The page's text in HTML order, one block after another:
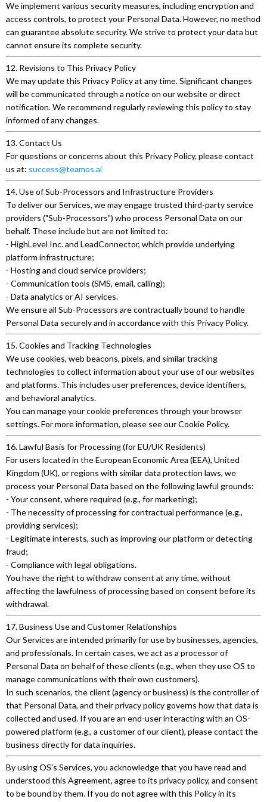
We implement various security measures, including encryption and
access controls, to protect your Personal Data. However, no method
can guarantee absolute security. We strive to protect your data but
cannot ensure its complete security.
12. Revisions to This Privacy Policy
We may update this Privacy Policy at any time. Significant changes
will be communicated through a notice on our website or direct
notification. We recommend regularly reviewing this policy to stay
informed of any changes.
13. Contact Us
For questions or concerns about this Privacy Policy, please contact
us at: success@teamos.ai
14. Use of Sub-Processors and Infrastructure Providers
To deliver our Services, we may engage trusted third-party service
providers ("Sub-Processors") who process Personal Data on our
behalf. These include but are not limited to:
- HighLevel Inc. and LeadConnector, which provide underlying
platform infrastructure;
- Hosting and cloud service providers;
- Communication tools (SMS, email, calling);
- Data analytics or AI services.
We ensure all Sub-Processors are contractually bound to handle
Personal Data securely and in accordance with this Privacy Policy.
15. Cookies and Tracking Technologies
We use cookies, web beacons, pixels, and similar tracking
technologies to collect information about your use of our websites
and platforms. This includes user preferences, device identifiers,
and behavioral analytics.
You can manage your cookie preferences through your browser
settings. For more information, please see our Cookie Policy.
16. Lawful Basis for Processing (for EU/UK Residents)
For users located in the European Economic Area (EEA), United
Kingdom (UK), or regions with similar data protection laws, we
process your Personal Data based on the following lawful grounds:
- Your consent, where required (e.g., for marketing);
- The necessity of processing for contractual performance (e.g.,
providing services);
- Legitimate interests, such as improving our platform or detecting
fraud;
- Compliance with legal obligations.
You have the right to withdraw consent at any time, without
affecting the lawfulness of processing based on consent before its
withdrawal.
17. Business Use and Customer Relationships
Our Services are intended primarily for use by businesses, agencies,
and professionals. In certain cases, we act as a processor of
Personal Data on behalf of these clients (e.g., when they use OS to
manage communications with their own customers).
In such scenarios, the client (agency or business) is the controller of
that Personal Data, and their privacy policy governs how that data is
collected and used. If you are an end-user interacting with an OS-
powered platform (e.g., a customer of our client), please contact the
business directly for data inquiries.
By using OS's Services, you acknowledge that you have read and
understood this Agreement, agree to its privacy policy, and consent
to be bound by them. If you do not agree with this Policy in its